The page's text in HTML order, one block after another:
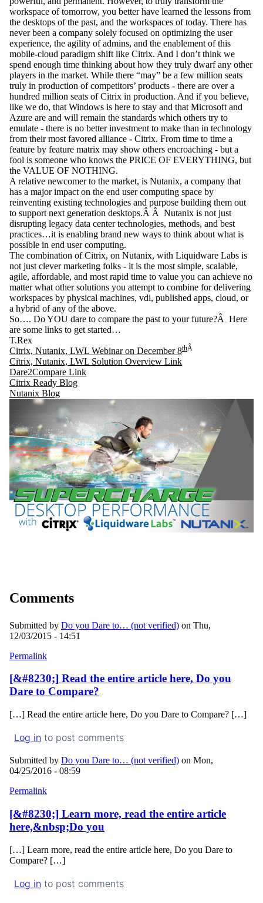
workspace of tomorrow, you better have learned the lessons from
the desktops of the past, and the workspaces of today. There has
never been a company solely focused on optimizing the user
experience, the agility of admins, and the enablement of this
mobile-cloud paradigm shift like Citrix. And I don’t think we
spend enough time thinking about how they truly dwarf any other
players in the market. While there “may” be a few million seats
truly in production of competitors’ products - there are over a
hundred million seats of Citrix in production. And if you believe,
like we do, that Windows is here to stay and that Microsoft and
Azure are and will remain the standards which others try to
emulate - there is no better investment to make than in technology
from their most favored alliance - Citrix. From time to time a
feature by feature matrix may show others encroaching - but a
fool is someone who knows the PRICE OF EVERYTHING, but
the VALUE OF NOTHING.
A relative newcomer to the market, is Nutanix, a company that
has a major impact on the end user computing space by
reinventing existing technologies and purpose building them out
to support next generation desktops.Â Â Nutanix is not just
disrupting legacy data center technologies, methods, and best
practices…it is enabling brand new ways to think about what is
possible in end user computing.
The combination of Citrix, on Nutanix, with Liquidware Labs is
not just clever marketing folks - it is the most simple, scalable,
agile, affordable, and most rapid time to value you can achieve no
matter what other solutions you attempt to combine for delivering
workspaces by physical machines, vdi, published apps, cloud, or
a hybrid of any of the above.
So…. Do YOU dare to compare the past to your future?Â Here
are some links to get started…
T.Rex
Citrix, Nutanix, LWL Webinar on December 8thÂ
Citrix, Nutanix, LWL Solution Overview Link
Dare2Compare Link
Citrix Ready Blog
Nutanix Blog
Comments
Submitted by Do you Dare to… (not verified) on Thu,
12/03/2015 - 14:51
Permalink
[&#8230;] Read the entire article here, Do you
Dare to Compare?
[…] Read the entire article here, Do you Dare to Compare? […]
Log in to post comments
Submitted by Do you Dare to… (not verified) on Mon,
04/25/2016 - 08:59
Permalink
[&#8230;] Learn more, read the entire article
here,&nbsp;Do you
[…] Learn more, read the entire article here, Do you Dare to
Compare? […]
Log in to post comments